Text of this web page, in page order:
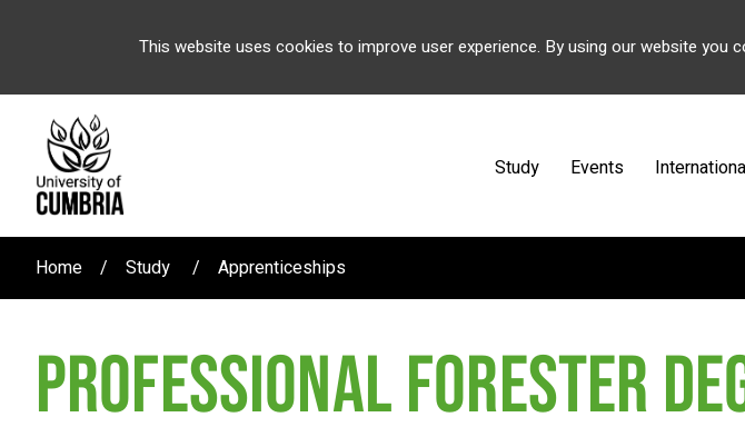
This website uses cookies to improve user experience. By using our website you
Study Events
Home Study Apprenticeships
PROFESSIONAL FORESTER